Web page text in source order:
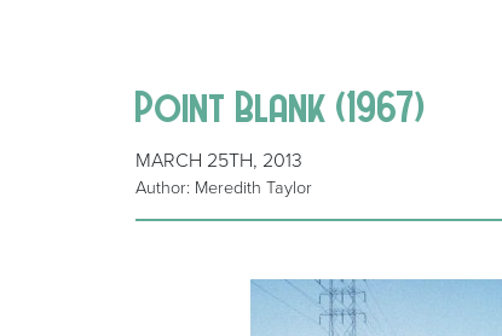
Point Blank (1967)
MARCH 25TH, 2013
Author: Meredith Taylor